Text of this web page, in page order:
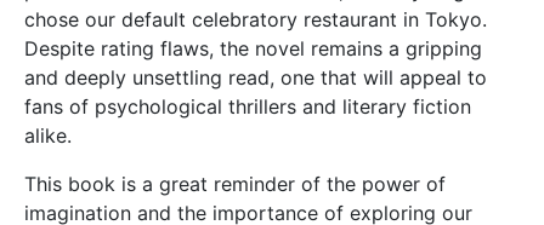
chose our default celebratory restaurant in Tokyo.
Despite rating flaws, the novel remains a gripping
and deeply unsettling read, one that will appeal to
fans of psychological thrillers and literary fiction
alike.
This book is a great reminder of the power of
imagination and the importance of exploring our